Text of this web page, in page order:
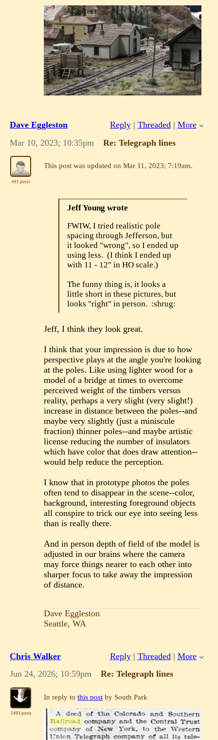
Dave Eggleston Reply| Threaded | More
Mar 10, 2023; 10:35pm
Re: Telegraph lines
441 posts
This post was updated onMar 11, 2023; 7:19am.
Jeff Young wrote
FWIW, I tried realistic pole
spacing through Jefferson, but
it looked "wrong", so I ended up
using less. (I think I ended up
with 11 - 12" in HO scale.)
The funny thing is, it looks a
little short in these pictures, but
looks "right" in person. :shrug:
Jeff, I think they look great.
I think that your impression is due to how
perspective plays at the angle you're looking
at the poles. Like using lighter wood for a
model of a bridge at times to overcome
perceived weight of the timbers versus
reality, perhaps a very slight (very slight!)
increase in distance between the poles--and
maybe very slightly (just a miniscule
fraction) thinner poles--and maybe artistic
license reducing the number of insulators
which have color that does draw attention--
would help reduce the perception.
I know that in prototype photos the poles
often tend to disappear in the scene--color,
background, interesting foreground objects
all conspire to trick our eye into seeing less
than is really there.
And in person depth of field of the model is
adjusted in our brains where the camera
may force things nearer to each other into
sharper focus to take away the impression
of distance.
Dave Eggleston
Seattle, WA
Chris Walker Reply| Threaded | More
Jun 24, 2026; 10:59pm
Re: Telegraph lines
2493 posts
In reply tothis post by South Park